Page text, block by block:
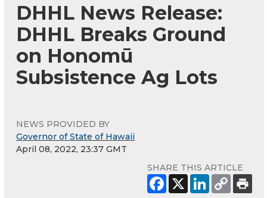
DHHL News Release:
DHHL Breaks Ground
on Honomū
Subsistence Ag Lots
NEWS PROVIDED BY
Governor of State of Hawaii
April 08, 2022, 23:37 GMT
SHARE THIS ARTICLE